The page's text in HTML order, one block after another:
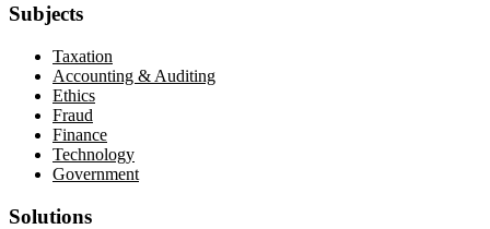
Subjects
Taxation
Accounting & Auditing
Ethics
Fraud
Finance
Technology
Government
Solutions